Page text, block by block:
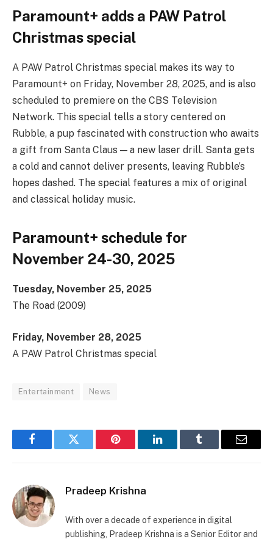
Paramount+ adds a PAW Patrol
Christmas special
A PAW Patrol Christmas special makes its way to
Paramount+ on Friday, November 28, 2025, and is also
scheduled to premiere on the CBS Television
Network. This special tells a story centered on
Rubble, a pup fascinated with construction who awaits
a gift from Santa Claus — a new laser drill. Santa gets
a cold and cannot deliver presents, leaving Rubble’s
hopes dashed. The special features a mix of original
and classical holiday music.
Paramount+ schedule for
November 24-30, 2025
Tuesday, November 25, 2025
The Road (2009)
Friday, November 28, 2025
A PAW Patrol Christmas special
Entertainment News
FacebookTwitter Pinterest LinkedInTumblr Email
Pradeep Krishna
With over a decade of experience in digital
publishing, Pradeep Krishna is a Senior Editor and